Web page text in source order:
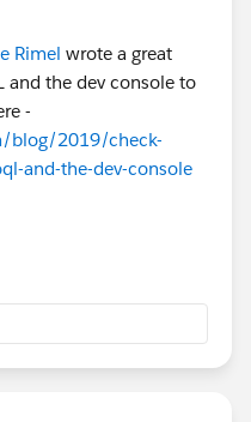
Rimel wrote a great
and the dev console to
-
blog/2019/check-
and-the-dev-console